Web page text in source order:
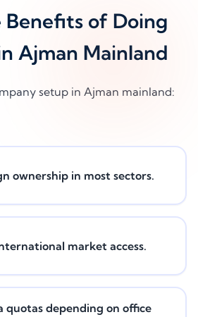
Benefits of Doing
Ajman Mainland
setup in Ajman mainland:
ownership in most sectors.
market access.
quotas depending on office